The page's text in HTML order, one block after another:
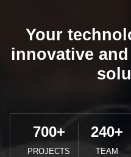
Your
innovative
700+
PROJECTS
240+
TEAM